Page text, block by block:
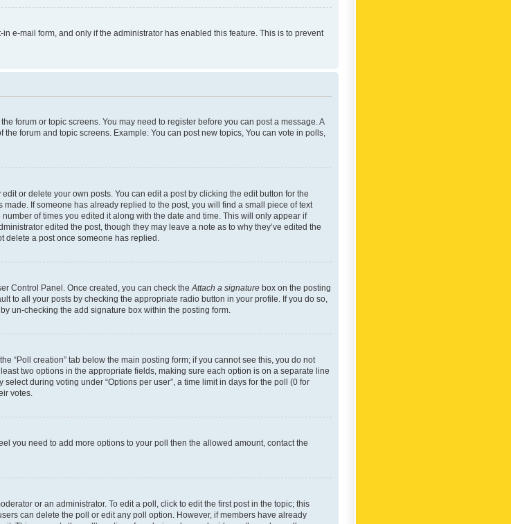
e-mail form, and only if the administrator has enabled this feature. This is to prevent
forum or topic screens. You may need to register before you can post a message. A
forum and topic screens. Example: You can post new topics, You can vote in polls,
or delete your own posts. You can edit a post by clicking the edit button for the
If someone has already replied to the post, you will find a small piece of text
of times you edited it along with the date and time. This will only appear if
edited the post, though they may leave a note as to why they’ve edited the
delete a post once someone has replied.
Control Panel. Once created, you can check the Attach a signature box on the posting
to all your posts by checking the appropriate radio button in your profile. If you do so,
un-checking the add signature box within the posting form.
“Poll creation” tab below the main posting form; if you cannot see this, you do not
two options in the appropriate fields, making sure each option is on a separate line
during voting under “Options per user”, a time limit in days for the poll (0 for
votes.
you need to add more options to your poll then the allowed amount, contact the
or an administrator. To edit a poll, click to edit the first post in the topic; this
can delete the poll or edit any poll option. However, if members have already